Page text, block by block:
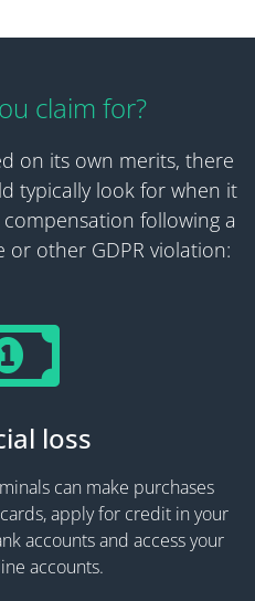
claim for?
on its own merits, there
typically look for when it
following a
other GDPR violation:
loss
can make purchases
apply for credit in your
accounts and access your
accounts.